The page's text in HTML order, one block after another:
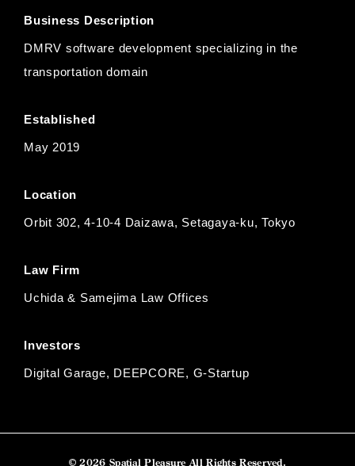
Business Description
DMRV software development specializing in the
transportation domain
Established
May 2019
Location
Orbit 302, 4-10-4 Daizawa, Setagaya-ku, Tokyo
Law Firm
Uchida & Samejima Law Offices
Investors
Digital Garage, DEEPCORE, G-Startup
© 2026 Spatial Pleasure All Rights Reserved.